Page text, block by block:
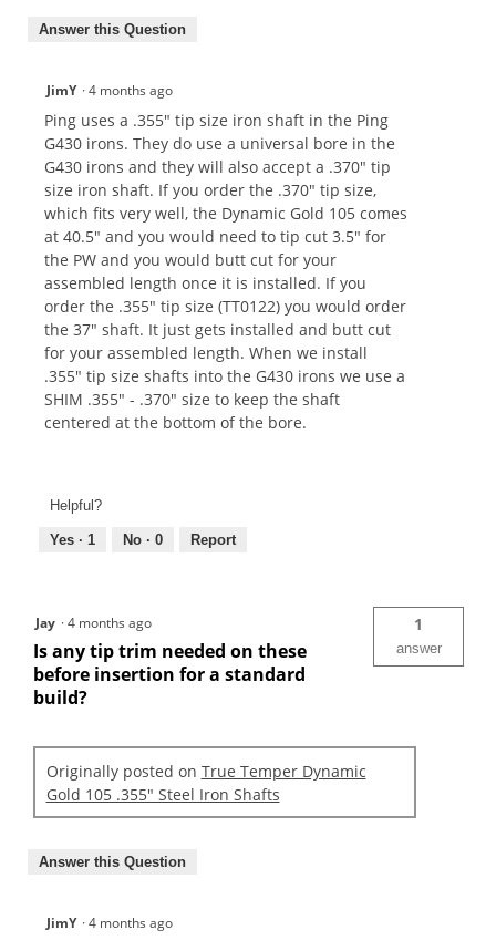
Answer this Question
JimY ·4 months ago
Ping uses a .355" tip size iron shaft in the Ping
G430 irons. They do use a universal bore in the
G430 irons and they will also accept a .370" tip
size iron shaft. If you order the .370" tip size,
which fits very well, the Dynamic Gold 105 comes
at 40.5" and you would need to tip cut 3.5" for
the PW and you would butt cut for your
assembled length once it is installed. If you
order the .355" tip size (TT0122) you would order
the 37" shaft. It just gets installed and butt cut
for your assembled length. When we install
.355" tip size shafts into the G430 irons we use a
SHIM .355" - .370" size to keep the shaft
centered at the bottom of the bore.
Helpful?
Yes · 1 No · 0 Report
Jay ·4 months ago
Is any tip trim needed on these
before insertion for a standard
build?
1
answer
Originally posted on True Temper Dynamic
Gold 105 .355" Steel Iron Shafts
Answer this Question
JimY ·4 months ago